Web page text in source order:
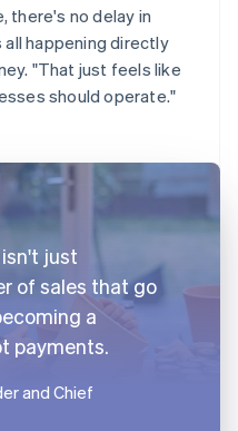
there's no delay in
happening directly
"That just feels like
should operate."
isn't just
of sales that go
a
payments.
and Chief